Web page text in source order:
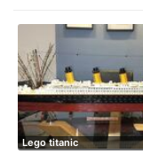
Lego titanic